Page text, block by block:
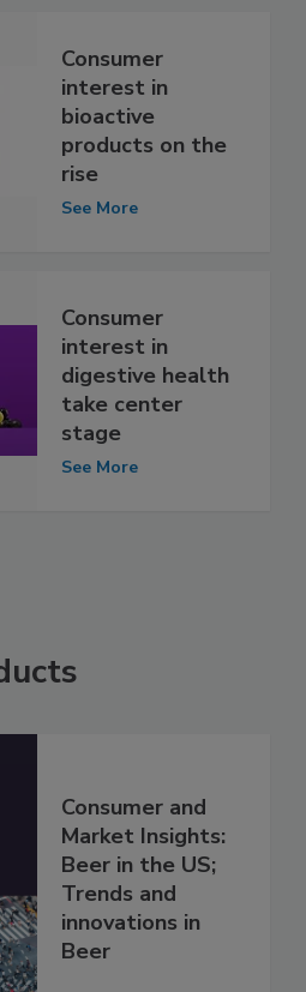
Consumer
interest in
bioactive
products on the
rise
See More
Consumer
interest in
digestive health
take center
stage
See More
Consumer and
Market Insights:
Beer in the US;
Trends and
innovations in
Beer